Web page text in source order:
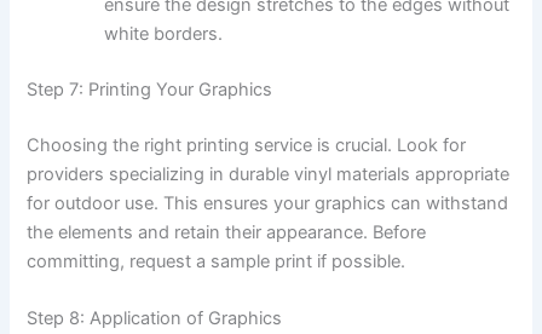
ensure the design stretches to the edges without
white borders.
Step 7: Printing Your Graphics
Choosing the right printing service is crucial. Look for
providers specializing in durable vinyl materials appropriate
for outdoor use. This ensures your graphics can withstand
the elements and retain their appearance. Before
committing, request a sample print if possible.
Step 8: Application of Graphics